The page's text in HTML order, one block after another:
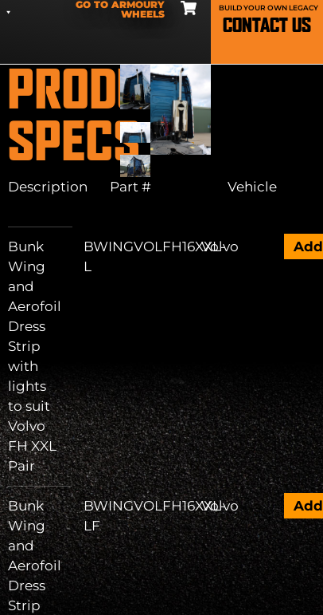
GO TO ARMOURY
WHEELS
BUILD YOUR OWN LEGACY
CONTACT US
PRODUCT
SPECS
Description Part # Vehicle
Bunk
Wing
and
Aerofoil
Dress
Strip
with
lights
to suit
Volvo
FH XXL
Pair
BWINGVOLFH16XXL-
L
Volvo Add
Bunk
Wing
and
Aerofoil
Dress
Strip
BWINGVOLFH16XXL-
LF
Volvo Add